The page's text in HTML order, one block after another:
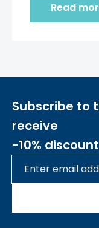
With the
your child will
new heights
from gears or
THE KIT
Elements
Read
Subscribe to
receive
-10%